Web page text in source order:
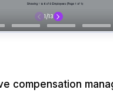
compensation